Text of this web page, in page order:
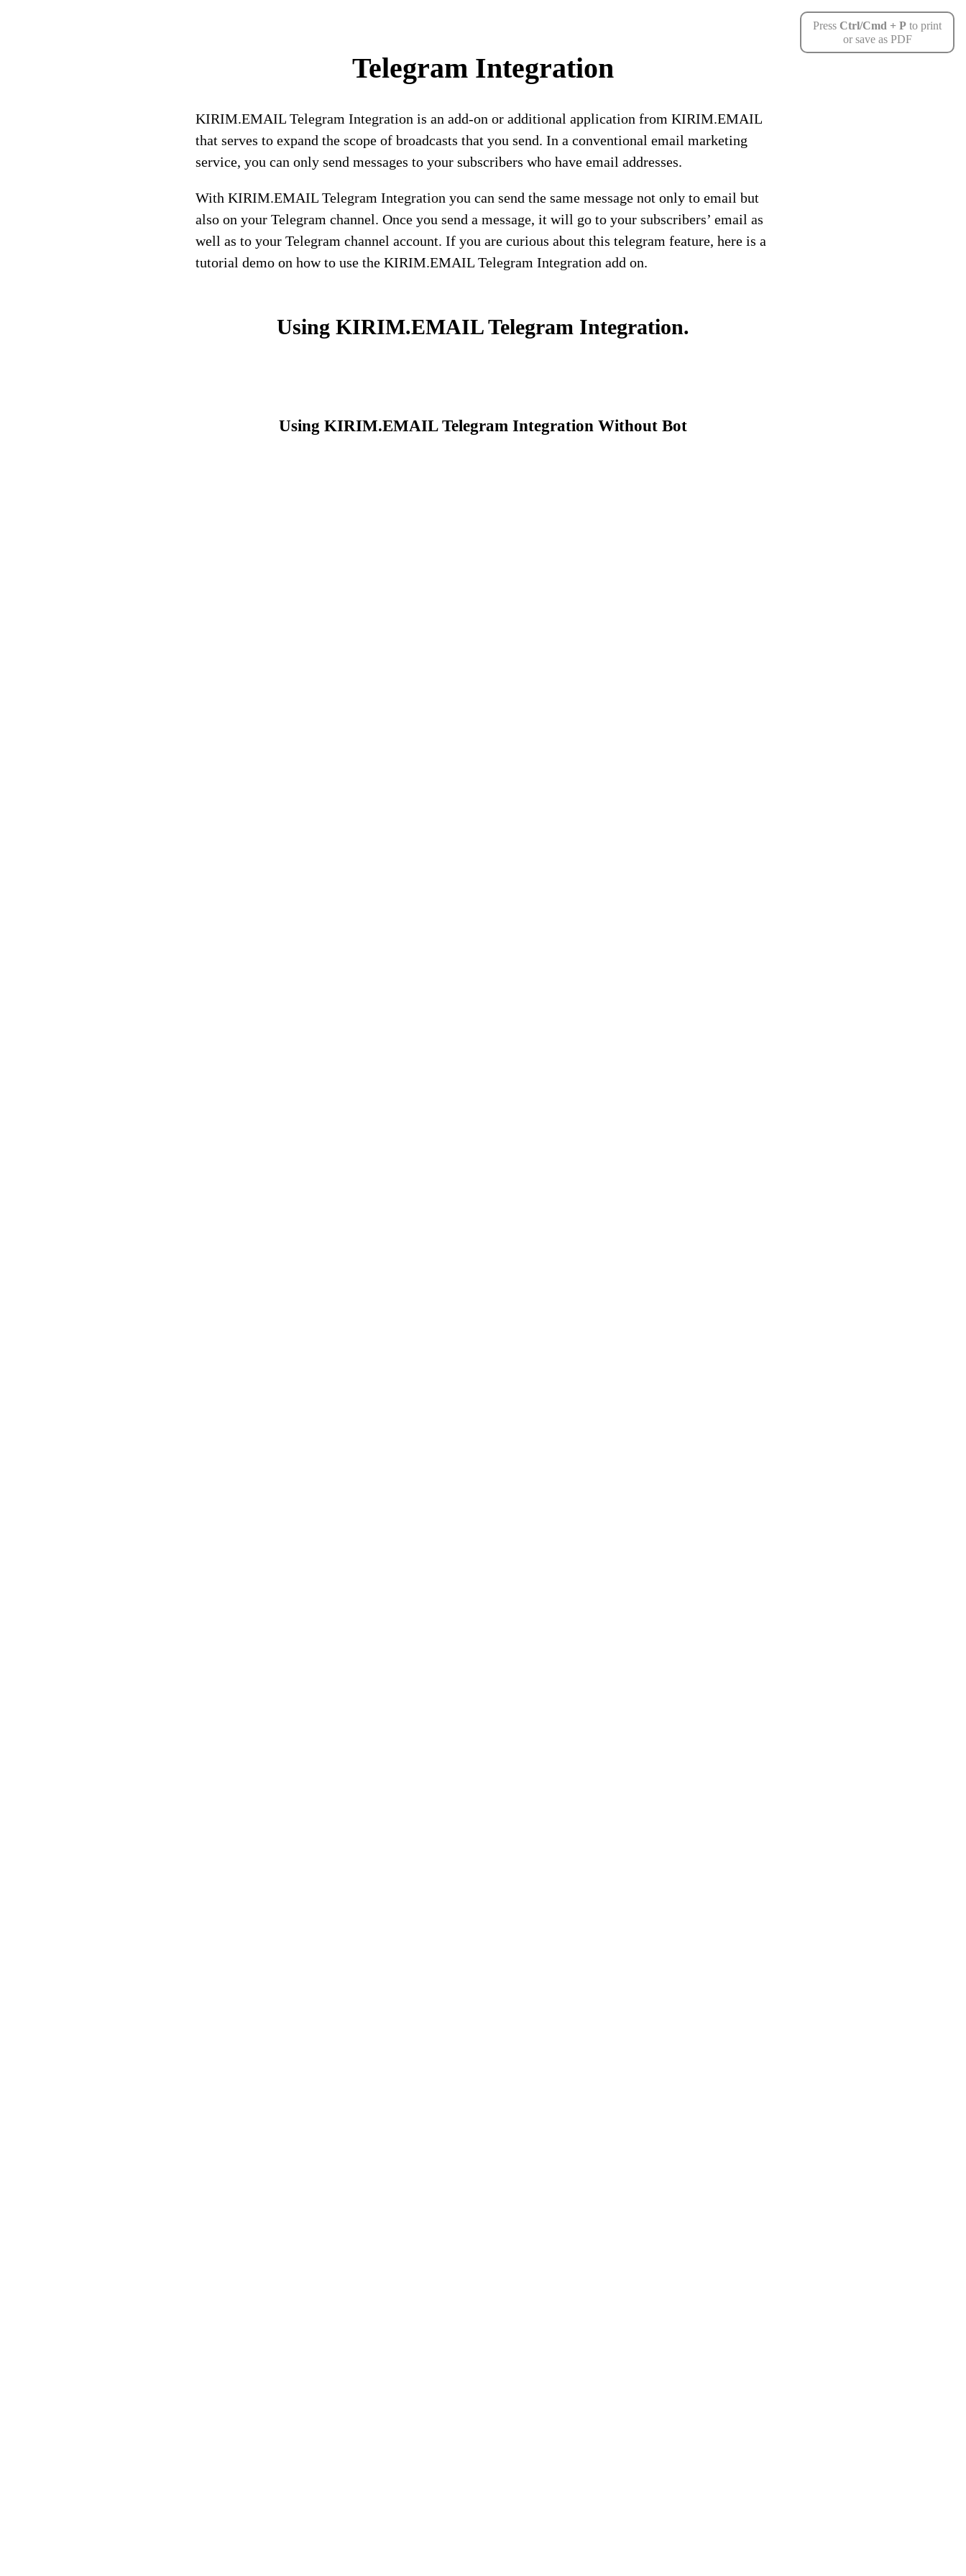
Press Ctrl/Cmd + P to print
or save as PDF
Telegram Integration
KIRIM.EMAIL Telegram Integration is an add-on or additional application from KIRIM.EMAIL
that serves to expand the scope of broadcasts that you send. In a conventional email marketing
service, you can only send messages to your subscribers who have email addresses.
With KIRIM.EMAIL Telegram Integration you can send the same message not only to email but
also on your Telegram channel. Once you send a message, it will go to your subscribers’ email as
well as to your Telegram channel account. If you are curious about this telegram feature, here is a
tutorial demo on how to use the KIRIM.EMAIL Telegram Integration add on.
Using KIRIM.EMAIL Telegram Integration.
Using KIRIM.EMAIL Telegram Integration Without Bot